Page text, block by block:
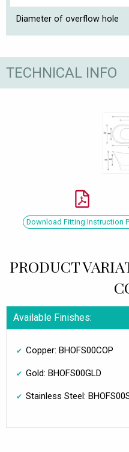
Diameter of overflow hole
TECHNICAL INFO
Download Fitting Instruction
PRODUCT
Available Finishes:
Copper: BHOFS00COP
Gold: BHOFS00GLD
Stainless Steel: